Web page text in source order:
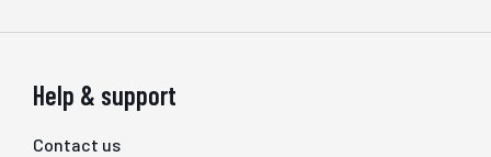
Help & support
Contact us